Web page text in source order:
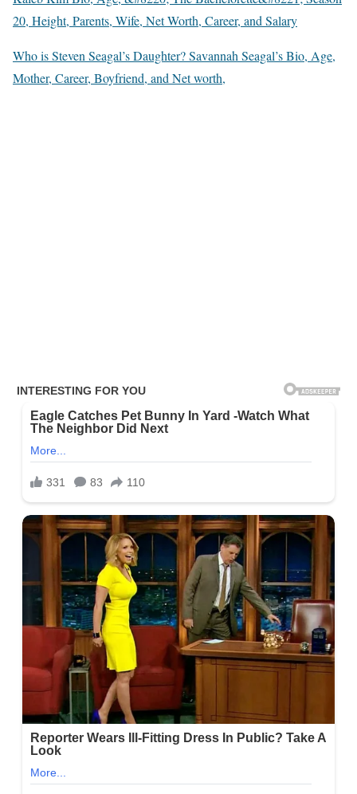
20, Height, Parents, Wife, Net Worth, Career, and Salary
Who is Steven Seagal’s Daughter? Savannah Seagal’s Bio, Age,
Mother, Career, Boyfriend, and Net worth,